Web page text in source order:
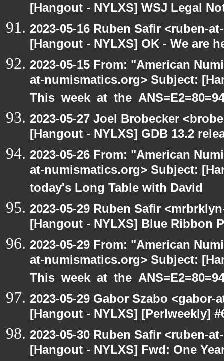
[Hangout - NYLXS] WSJ Legal
2023-05-16 Ruben Safir <ruben-
[Hangout - NYLXS] OK - We are
2023-05-15 From: "American
at-numismatics.org> Subject:
2023-05-27 Joel Brobecker
[Hangout - NYLXS] GDB 13.2
2023-05-26 From: "American
at-numismatics.org> Subject:
today's Long Table with David
2023-05-29 Ruben Safir
[Hangout - NYLXS] Blue Ribbon
2023-05-29 From: "American
at-numismatics.org> Subject:
2023-05-29 Gabor Szabo
[Hangout - NYLXS] [Perlweekly]
2023-05-30 Ruben Safir <ruben-
[Hangout - NYLXS] Fwd: One